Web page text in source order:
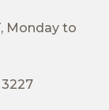
Monday to